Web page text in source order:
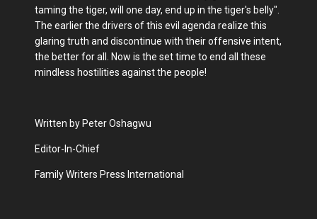
taming the tiger, will one day, end up in the tiger's belly".
The earlier the drivers of this evil agenda realize this
glaring truth and discontinue with their offensive intent,
the better for all. Now is the set time to end all these
mindless hostilities against the people!
Written by Peter Oshagwu
Editor-In-Chief
Family Writers Press International